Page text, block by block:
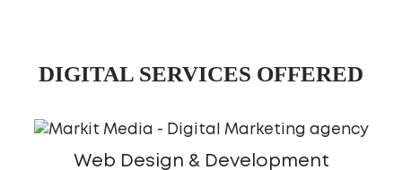
DIGITAL SERVICES OFFERED
Web Design & Development